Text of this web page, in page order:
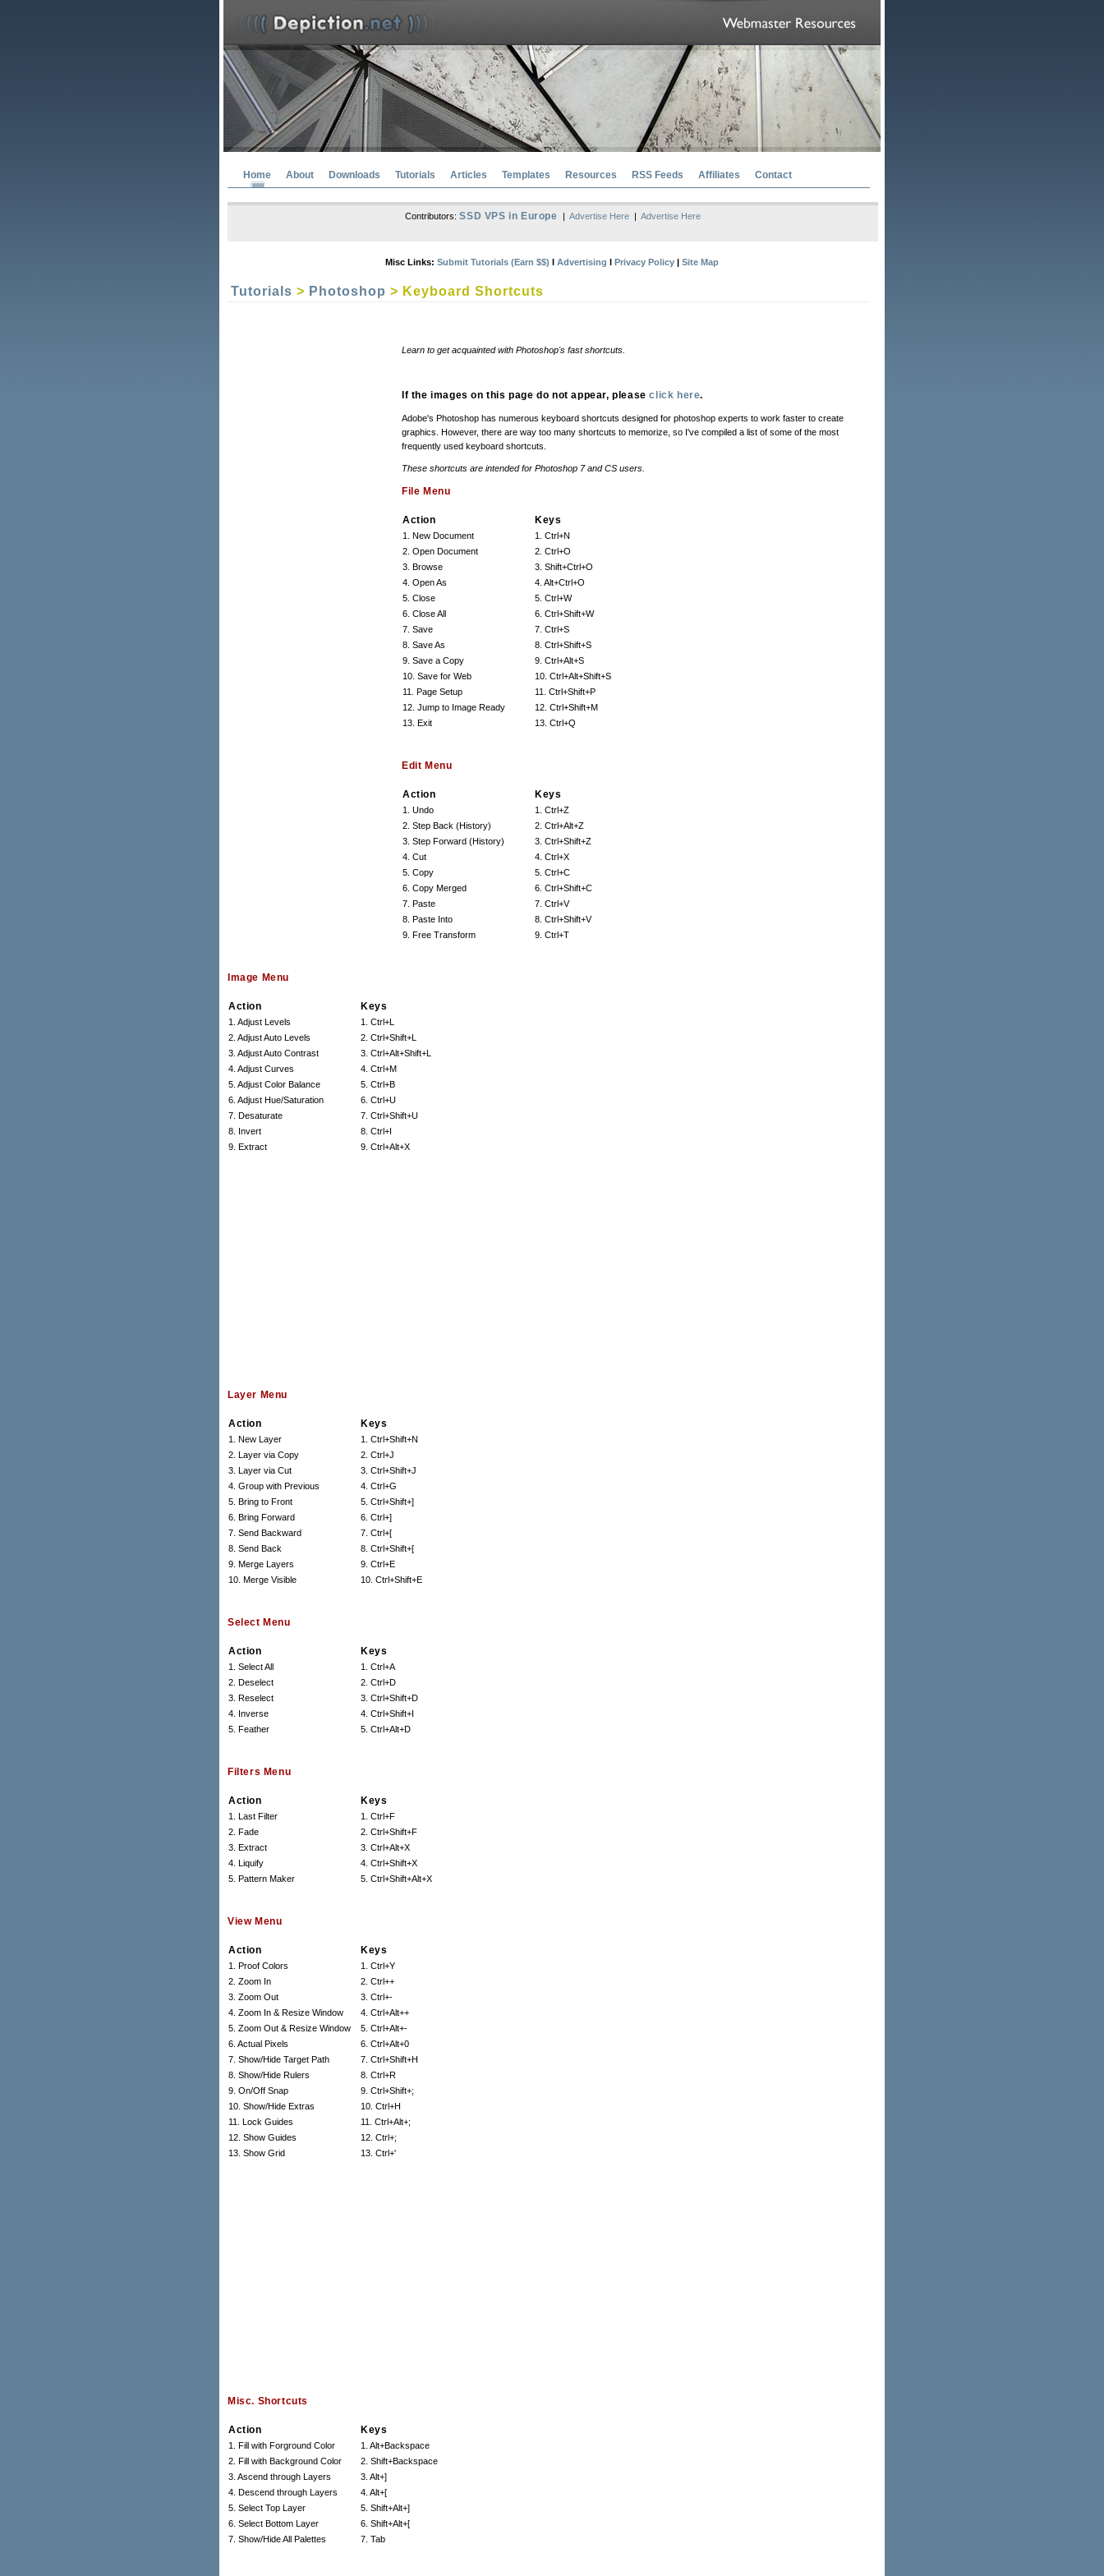
Home About Downloads Tutorials Articles Templates Resources RSS Feeds Affiliates Contact
Contributors:SSD VPS in Europe | Advertise Here| Advertise Here
Misc Links: Submit Tutorials (Earn $$) l Advertising l Privacy Policy | Site Map
Tutorials > Photoshop > Keyboard Shortcuts
Learn to get acquainted with Photoshop's fast shortcuts.
If the images on this page do not appear, pleaseclick here.
Adobe's Photoshop has numerous keyboard shortcuts designed for photoshop experts to work faster to create
graphics. However, there are way too many shortcuts to memorize, so I've compiled a list of some of the most
frequently used keyboard shortcuts.
These shortcuts are intended for Photoshop 7 and CS users.
File Menu
Action Keys
1. New Document
1. Ctrl+N
2. Open Document
2. Ctrl+O
3. Browse
3. Shift+Ctrl+O
4. Open As
4. Alt+Ctrl+O
5. Close
5. Ctrl+W
6. Close All
6. Ctrl+Shift+W
7. Save
7. Ctrl+S
8. Save As
8. Ctrl+Shift+S
9. Save a Copy
9. Ctrl+Alt+S
10. Save for Web
10. Ctrl+Alt+Shift+S
11. Page Setup
11. Ctrl+Shift+P
12. Jump to Image Ready
12. Ctrl+Shift+M
13. Exit
13. Ctrl+Q
Edit Menu
Action Keys
1. Undo
1. Ctrl+Z
2. Step Back (History)
2. Ctrl+Alt+Z
3. Step Forward (History)
3. Ctrl+Shift+Z
4. Cut
4. Ctrl+X
5. Copy
5. Ctrl+C
6. Copy Merged
6. Ctrl+Shift+C
7. Paste
7. Ctrl+V
8. Paste Into
8. Ctrl+Shift+V
9. Free Transform
9. Ctrl+T
Image Menu
Action Keys
1. Adjust Levels
1. Ctrl+L
2. Adjust Auto Levels
2. Ctrl+Shift+L
3. Adjust Auto Contrast
3. Ctrl+Alt+Shift+L
4. Adjust Curves
4. Ctrl+M
5. Adjust Color Balance
5. Ctrl+B
6. Adjust Hue/Saturation
6. Ctrl+U
7. Desaturate
7. Ctrl+Shift+U
8. Invert
8. Ctrl+I
9. Extract
9. Ctrl+Alt+X
Layer Menu
Action Keys
1. New Layer
1. Ctrl+Shift+N
2. Layer via Copy
2. Ctrl+J
3. Layer via Cut
3. Ctrl+Shift+J
4. Group with Previous
4. Ctrl+G
5. Bring to Front
5. Ctrl+Shift+]
6. Bring Forward
6. Ctrl+]
7. Send Backward
7. Ctrl+[
8. Send Back
8. Ctrl+Shift+[
9. Merge Layers
9. Ctrl+E
10. Merge Visible
10. Ctrl+Shift+E
Select Menu
Action Keys
1. Select All
1. Ctrl+A
2. Deselect
2. Ctrl+D
3. Reselect
3. Ctrl+Shift+D
4. Inverse
4. Ctrl+Shift+I
5. Feather
5. Ctrl+Alt+D
Filters Menu
Action Keys
1. Last Filter
1. Ctrl+F
2. Fade
2. Ctrl+Shift+F
3. Extract
3. Ctrl+Alt+X
4. Liquify
4. Ctrl+Shift+X
5. Pattern Maker
5. Ctrl+Shift+Alt+X
View Menu
Action Keys
1. Proof Colors
1. Ctrl+Y
2. Zoom In
2. Ctrl++
3. Zoom Out
3. Ctrl+-
4. Zoom In & Resize Window
4. Ctrl+Alt++
5. Zoom Out & Resize Window
5. Ctrl+Alt+-
6. Actual Pixels
6. Ctrl+Alt+0
7. Show/Hide Target Path
7. Ctrl+Shift+H
8. Show/Hide Rulers
8. Ctrl+R
9. On/Off Snap
9. Ctrl+Shift+;
10. Show/Hide Extras
10. Ctrl+H
11. Lock Guides
11. Ctrl+Alt+;
12. Show Guides
12. Ctrl+;
13. Show Grid
13. Ctrl+'
Misc. Shortcuts
Action Keys
1. Fill with Forground Color
1. Alt+Backspace
2. Fill with Background Color
2. Shift+Backspace
3. Ascend through Layers
3. Alt+]
4. Descend through Layers
4. Alt+[
5. Select Top Layer
5. Shift+Alt+]
6. Select Bottom Layer
6. Shift+Alt+[
7. Show/Hide All Palettes
7. Tab